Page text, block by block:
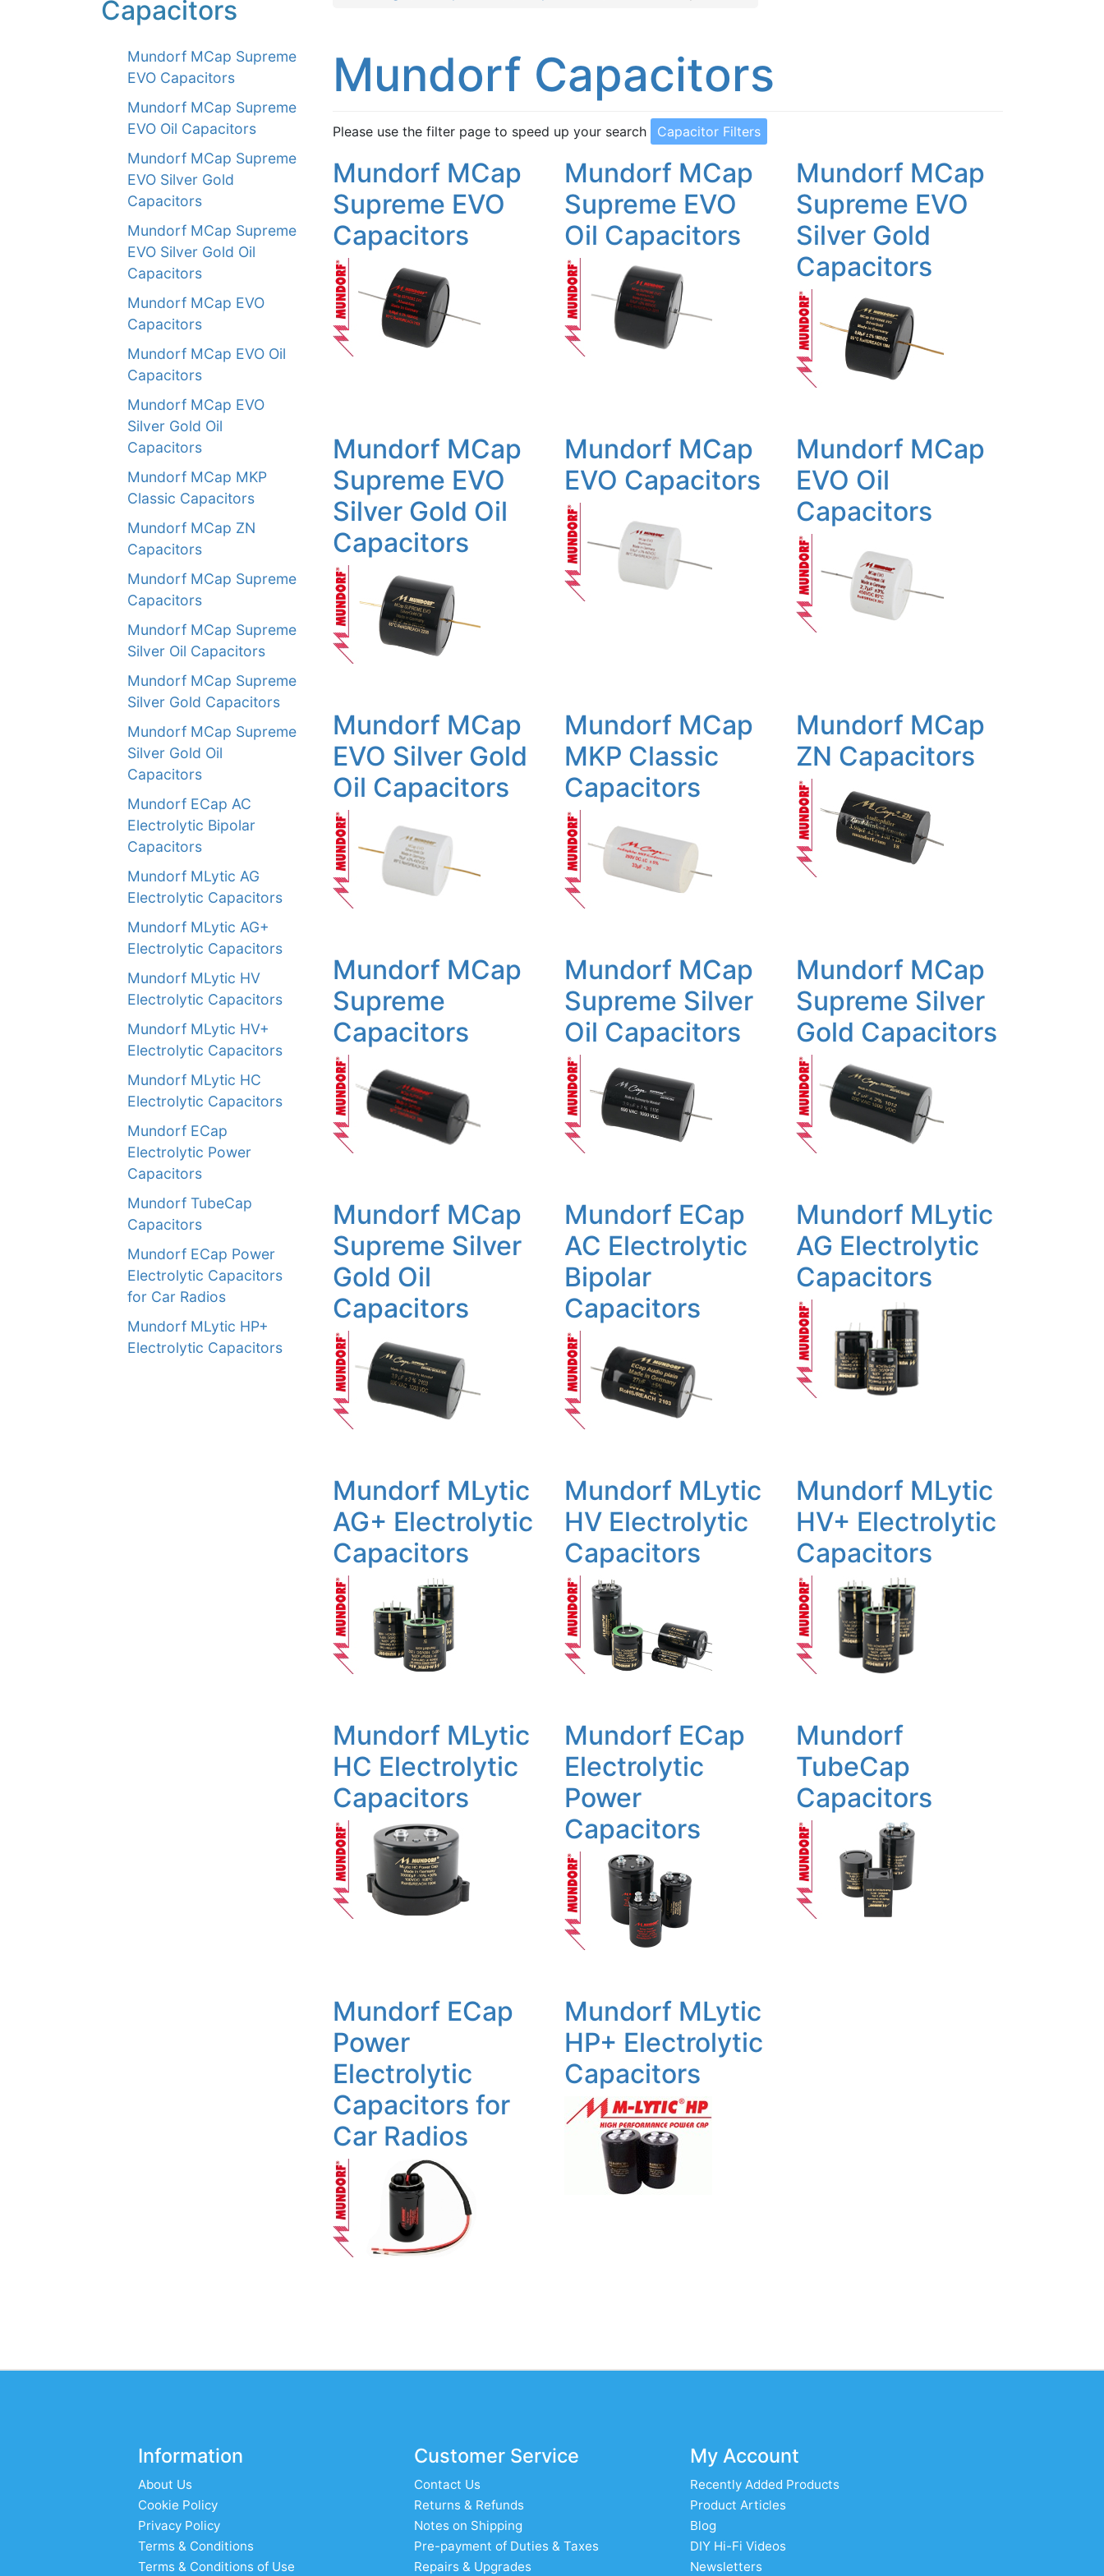
Capacitors
Mundorf MCap Supreme
EVO Capacitors
Mundorf MCap Supreme
EVO Oil Capacitors
Mundorf MCap Supreme
EVO Silver Gold
Capacitors
Mundorf MCap Supreme
EVO Silver Gold Oil
Capacitors
Mundorf MCap EVO
Capacitors
Mundorf MCap EVO Oil
Capacitors
Mundorf MCap EVO
Silver Gold Oil
Capacitors
Mundorf MCap MKP
Classic Capacitors
Mundorf MCap ZN
Capacitors
Mundorf MCap Supreme
Capacitors
Mundorf MCap Supreme
Silver Oil Capacitors
Mundorf MCap Supreme
Silver Gold Capacitors
Mundorf MCap Supreme
Silver Gold Oil
Capacitors
Mundorf ECap AC
Electrolytic Bipolar
Capacitors
Mundorf MLytic AG
Electrolytic Capacitors
Mundorf MLytic AG+
Electrolytic Capacitors
Mundorf MLytic HV
Electrolytic Capacitors
Mundorf MLytic HV+
Electrolytic Capacitors
Mundorf MLytic HC
Electrolytic Capacitors
Mundorf ECap
Electrolytic Power
Capacitors
Mundorf TubeCap
Capacitors
Mundorf ECap Power
Electrolytic Capacitors
for Car Radios
Mundorf MLytic HP+
Electrolytic Capacitors
Mundorf Capacitors
Please use the filter page to speed up your search Capacitor Filters
Mundorf MCap
Supreme EVO
Capacitors
Mundorf MCap
Supreme EVO
Oil Capacitors
Mundorf MCap
Supreme EVO
Silver Gold
Capacitors
Mundorf MCap
Supreme EVO
Silver Gold Oil
Capacitors
Mundorf MCap
EVO Capacitors
Mundorf MCap
EVO Oil
Capacitors
Mundorf MCap
EVO Silver Gold
Oil Capacitors
Mundorf MCap
MKP Classic
Capacitors
Mundorf MCap
ZN Capacitors
Mundorf MCap
Supreme
Capacitors
Mundorf MCap
Supreme Silver
Oil Capacitors
Mundorf MCap
Supreme Silver
Gold Capacitors
Mundorf MCap
Supreme Silver
Gold Oil
Capacitors
Mundorf ECap
AC Electrolytic
Bipolar
Capacitors
Mundorf MLytic
AG Electrolytic
Capacitors
Mundorf MLytic
AG+ Electrolytic
Capacitors
Mundorf MLytic
HV Electrolytic
Capacitors
Mundorf MLytic
HV+ Electrolytic
Capacitors
Mundorf MLytic
HC Electrolytic
Capacitors
Mundorf ECap
Electrolytic
Power
Capacitors
Mundorf
TubeCap
Capacitors
Mundorf ECap
Power
Electrolytic
Capacitors for
Car Radios
Mundorf MLytic
HP+ Electrolytic
Capacitors
Information
About Us
Cookie Policy
Privacy Policy
Terms & Conditions
Terms & Conditions of Use
Customer Service
Contact Us
Returns & Refunds
Notes on Shipping
Pre-payment of Duties & Taxes
Repairs & Upgrades
My Account
Recently Added Products
Product Articles
Blog
DIY Hi-Fi Videos
Newsletters